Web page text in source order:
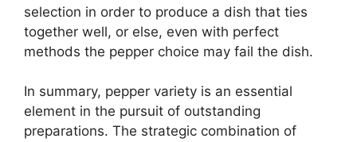
selection in order to produce a dish that ties
together well, or else, even with perfect
methods the pepper choice may fail the dish.
In summary, pepper variety is an essential
element in the pursuit of outstanding
preparations. The strategic combination of